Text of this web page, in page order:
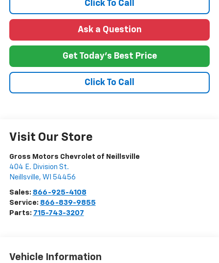
Click To Call
Ask a Question
Get Today's Best Price
Click To Call
Visit Our Store
Gross Motors Chevrolet of Neillsville
404 E. Division St.
Neillsville, WI 54456
Sales: 866-925-4108
Service: 866-839-9855
Parts: 715-743-3207
Vehicle Information